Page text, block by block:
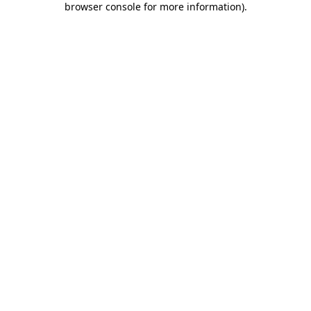
browser console for more information).